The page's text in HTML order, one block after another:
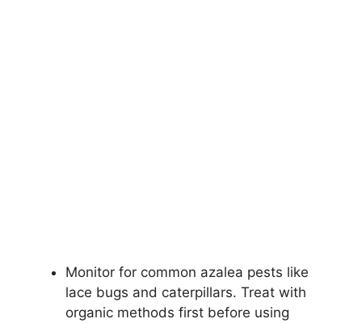
Monitor for common azalea pests like
lace bugs and caterpillars. Treat with
organic methods first before using